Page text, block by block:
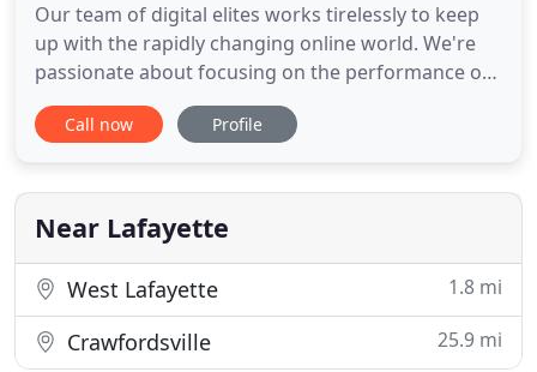
Our team of digital elites works tirelessly to keep
up with the rapidly changing online world. We're
passionate about focusing on the performance of
your business without sacrificing the raw creativity
we bring to the table with vibrant design and
your competition but that you look fantastic doing
it. Find8
Call now Profile
Near Lafayette
West Lafayette 1.8 mi
Crawfordsville 25.9 mi